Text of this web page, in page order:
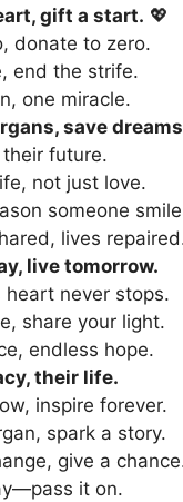
gift a start. 💖
donate to zero.
end the strife.
one miracle.
save
future.
not just love.
someone
lives
live tomorrow.
heart never stops.
share your light.
endless hope.
their life.
inspire forever.
spark a story.
give a
it on.